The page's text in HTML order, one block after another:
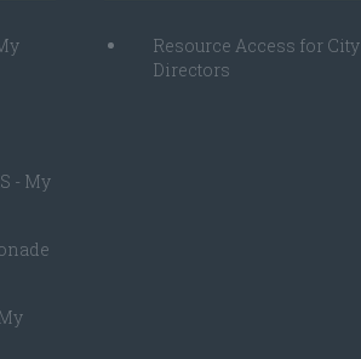
- My
Resource Access for City
Directors